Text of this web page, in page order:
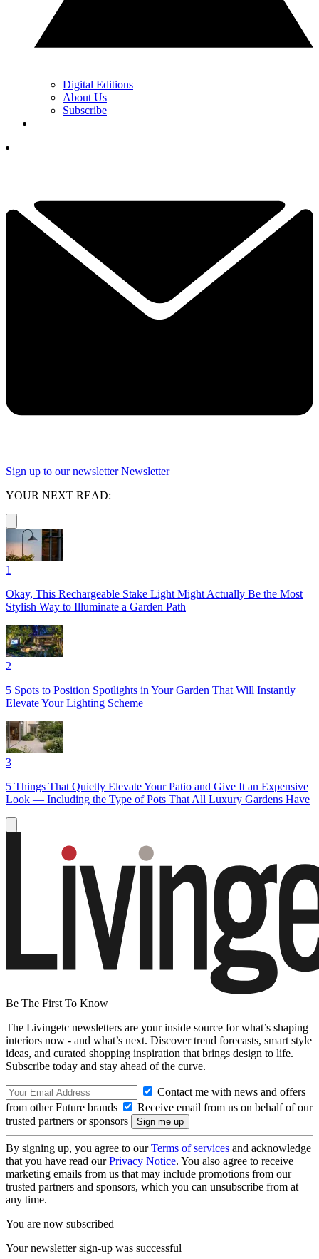
Digital Editions
About Us
Subscribe
Sign up to our newsletter Newsletter
YOUR NEXT READ:
1
Okay, This Rechargeable Stake Light Might Actually Be the Most
Stylish Way to Illuminate a Garden Path
2
5 Spots to Position Spotlights in Your Garden That Will Instantly
Elevate Your Lighting Scheme
3
5 Things That Quietly Elevate Your Patio and Give It an Expensive
Look — Including the Type of Pots That All Luxury Gardens Have
Be The First To Know
The Livingetc newsletters are your inside source for what’s shaping
interiors now - and what’s next. Discover trend forecasts, smart style
ideas, and curated shopping inspiration that brings design to life.
Subscribe today and stay ahead of the curve.
Contact me with news and offers
from other Future brands
Receive email from us on behalf of our
trusted partners or sponsors
By signing up, you agree to ourTerms of services and acknowledge
that you have read ourPrivacy Notice. You also agree to receive
marketing emails from us that may include promotions from our
trusted partners and sponsors, which you can unsubscribe from at
any time.
You are now subscribed
Your newsletter sign-up was successful